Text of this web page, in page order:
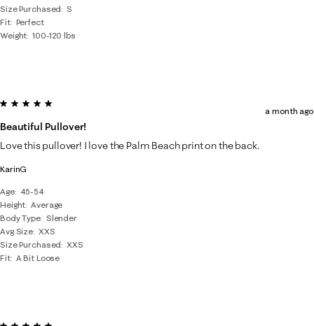
Size Purchased
S
Fit Perfect
Weight 100-120 lbs
KarinG
Age
45-54
Height Average
Body Type
Slender
Avg Size XXS
Size Purchased
XXS
Fit A Bit Loose
5 out of 5 stars.
Beautiful Pullover!
a month ago
Love this pullover! I love the Palm Beach print on the back.